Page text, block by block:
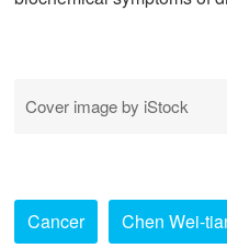
Cover image by iStock
Cancer Chen Wei-